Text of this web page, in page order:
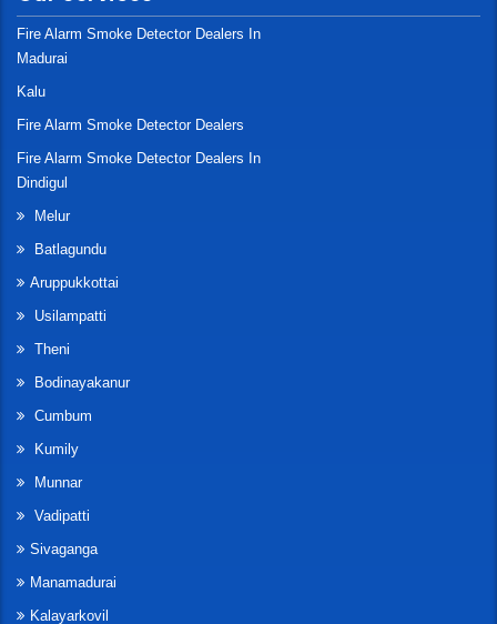
Fire Alarm Smoke Detector Dealers In
Madurai
Kalu
Fire Alarm Smoke Detector Dealers
Fire Alarm Smoke Detector Dealers In
Dindigul
Melur
Batlagundu
Aruppukkottai
Usilampatti
Theni
Bodinayakanur
Cumbum
Kumily
Munnar
Vadipatti
Sivaganga
Manamadurai
Kalayarkovil